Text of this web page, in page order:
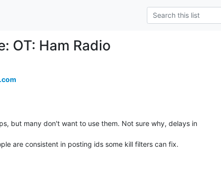
OT: Ham Radio
but many don't want to use them. Not sure why, delays in
are consistent in posting ids some kill filters can fix.